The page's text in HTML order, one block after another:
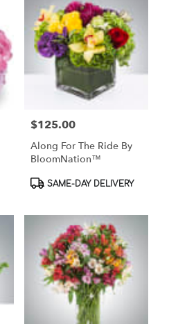
Price:
$125.00
Along For The Ride By
BloomNation™
Product
SAME-DAY DELIVERY